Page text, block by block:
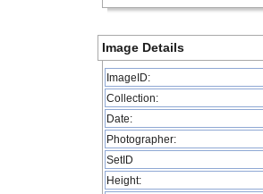
Image Details
ImageID:
Collection:
Date:
Photographer:
SetID
Height: